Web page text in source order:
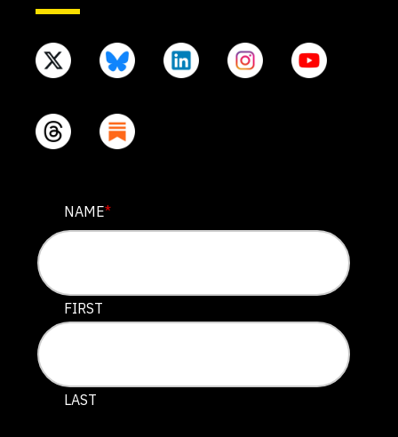
COMPANY
This field is for validation purposes and should be left
NAME*
FIRST
LAST